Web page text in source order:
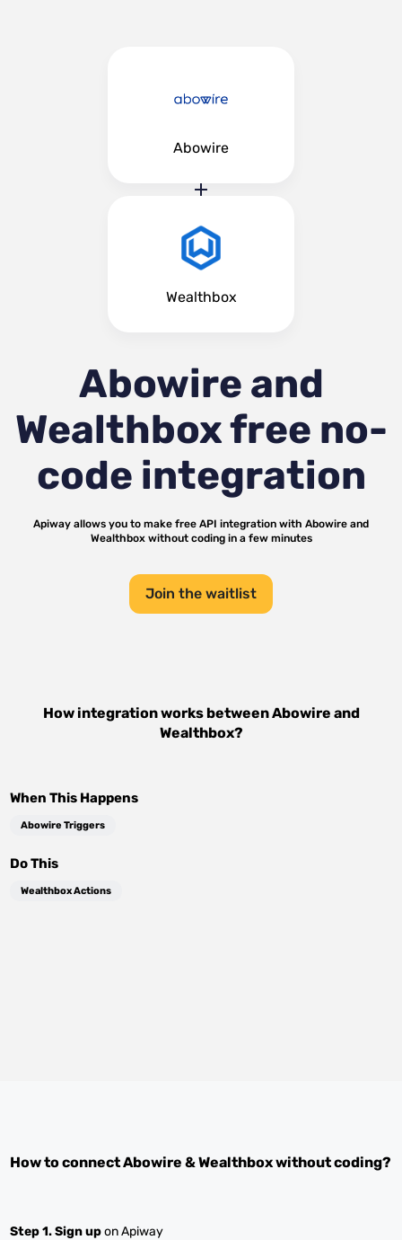
Abowire
Wealthbox
Abowire and
Wealthboxfree no-
code integration
Apiway allows you to make free API integration with Abowire and
Wealthboxwithout coding in a few minutes
Join the waitlist
How integration works betweenAbowire and
Wealthbox?
When This Happens
Abowire Triggers
Do This
Wealthbox Actions
How to connectAbowire &Wealthboxwithout coding?
Step 1.Sign upon Apiway